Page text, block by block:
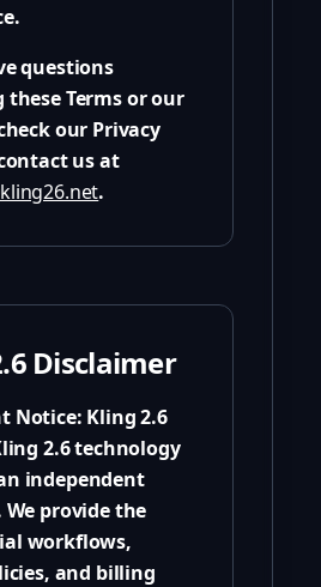
questions
these Terms or our
our Privacy
us at
.
Disclaimer
Notice: Kling 2.6
2.6 technology
independent
provide the
workflows,
and billing